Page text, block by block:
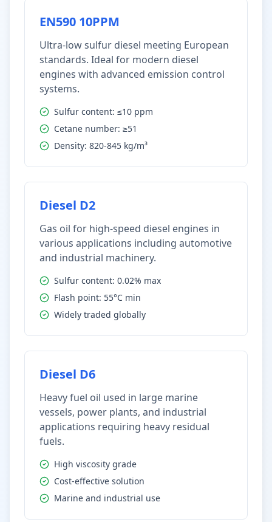
EN590 10PPM
Ultra-low sulfur diesel meeting European
standards. Ideal for modern diesel
engines with advanced emission control
systems.
Sulfur content: ≤10 ppm
Cetane number: ≥51
Density: 820-845 kg/m³
Diesel D2
Gas oil for high-speed diesel engines in
various applications including automotive
and industrial machinery.
Sulfur content: 0.02% max
Flash point: 55°C min
Widely traded globally
Diesel D6
Heavy fuel oil used in large marine
vessels, power plants, and industrial
applications requiring heavy residual
fuels.
High viscosity grade
Cost-effective solution
Marine and industrial use